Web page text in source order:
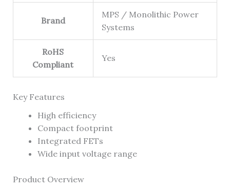
Brand
MPS / Monolithic Power
Systems
RoHS
Compliant
Yes
Key Features
High efficiency
Compact footprint
Integrated FETs
Wide input voltage range
Product Overview